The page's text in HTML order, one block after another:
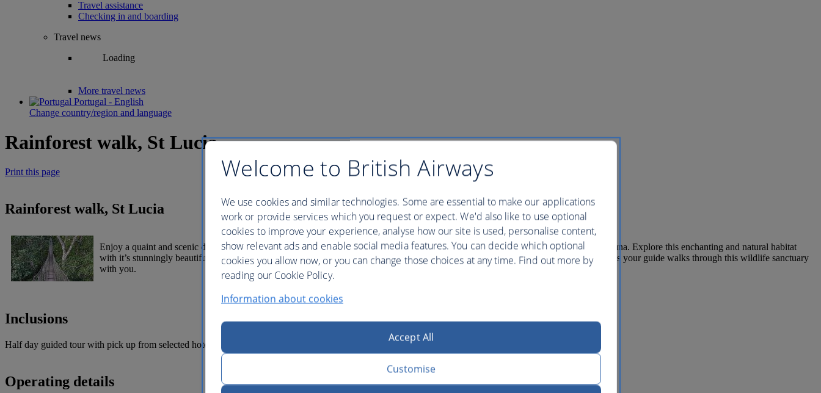
Travel assistance
Checking in and boarding
Travel news
Loading
More travel news
Portugal - English
Change country/region and language
Rainforest walk, St Lucia
Print this page
Rainforest walk, St Lucia
Enjoy a quaint and scenic drive to the forest reserve. Walk amidst massive towering trees, and a magical array of beautiful flora and fauna. Explore this enchanting and natural habitat
with it’s stunningly beautiful tropical and endemic birds. Experience the thrill of seeing a Boa Constrictor lying on a distant tree trunk as your guide walks through this wildlife sanctuary
with you.
Inclusions
Half day guided tour with pick up from selected hotels, and admission included.
Operating details
Welcome to British Airways
We use cookies and similar technologies. Some are essential to make our applications
work or provide services which you request or expect. We'd also like to use optional
cookies to improve your experience, analyse how our site is used, personalise content,
show relevant ads and enable social media features. You can decide which optional
cookies you allow now, or you can change those choices at any time. Find out more by
reading our Cookie Policy.
Information about cookies
Accept All
Customise